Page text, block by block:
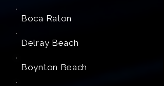
Boca Raton
Delray Beach
Boynton Beach